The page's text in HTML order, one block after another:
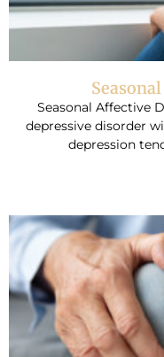
Seasonal Affective
depressive disorder
depression